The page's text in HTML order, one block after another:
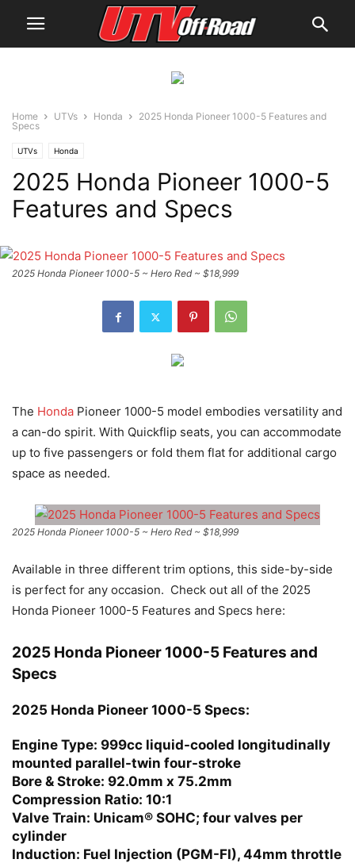
Home UTVs Honda
2025 Honda Pioneer 1000-5 Features and
Specs
UTVs Honda
2025 Honda Pioneer 1000-5
Features and Specs
2025 Honda Pioneer 1000-5 ~ Hero Red ~ $18,999
The Honda Pioneer 1000-5 model embodies versatility and
a can-do spirit. With Quickflip seats, you can accommodate
up to five passengers or fold them flat for additional cargo
space as needed.
2025 Honda Pioneer 1000-5 ~ Hero Red ~ $18,999
Available in three different trim options, this side-by-side
is perfect for any occasion. Check out all of the 2025
Honda Pioneer 1000-5 Features and Specs here:
2025 Honda Pioneer 1000-5 Features and
Specs
2025 Honda Pioneer 1000-5 Specs:
Engine Type: 999cc liquid-cooled longitudinally
mounted parallel-twin four-stroke
Bore & Stroke: 92.0mm x 75.2mm
Compression Ratio: 10:1
Valve Train: Unicam® SOHC; four valves per
cylinder
Induction: Fuel Injection (PGM-FI), 44mm throttle